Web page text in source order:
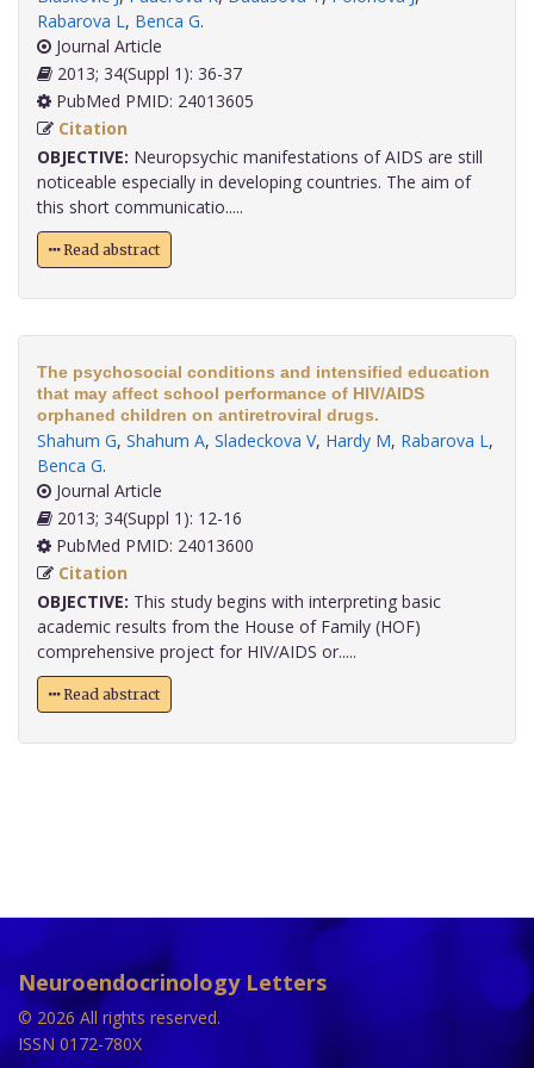
Rabarova L, Benca G.
Journal Article
2013; 34(Suppl 1): 36-37
PubMed PMID: 24013605
Citation
OBJECTIVE: Neuropsychic manifestations of AIDS are still
noticeable especially in developing countries. The aim of
this short communicatio.....
Read abstract
The psychosocial conditions and intensified education
that may affect school performance of HIV/AIDS
orphaned children on antiretroviral drugs.
Shahum G, Shahum A, Sladeckova V, Hardy M, Rabarova L,
Benca G.
Journal Article
2013; 34(Suppl 1): 12-16
PubMed PMID: 24013600
Citation
OBJECTIVE: This study begins with interpreting basic
academic results from the House of Family (HOF)
comprehensive project for HIV/AIDS or.....
Read abstract
Neuroendocrinology Letters
© 2026 All rights reserved.
ISSN 0172-780X